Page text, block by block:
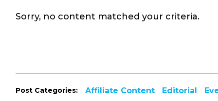
Sorry, no content matched your criteria.
Post Categories: Affiliate Content Editorial